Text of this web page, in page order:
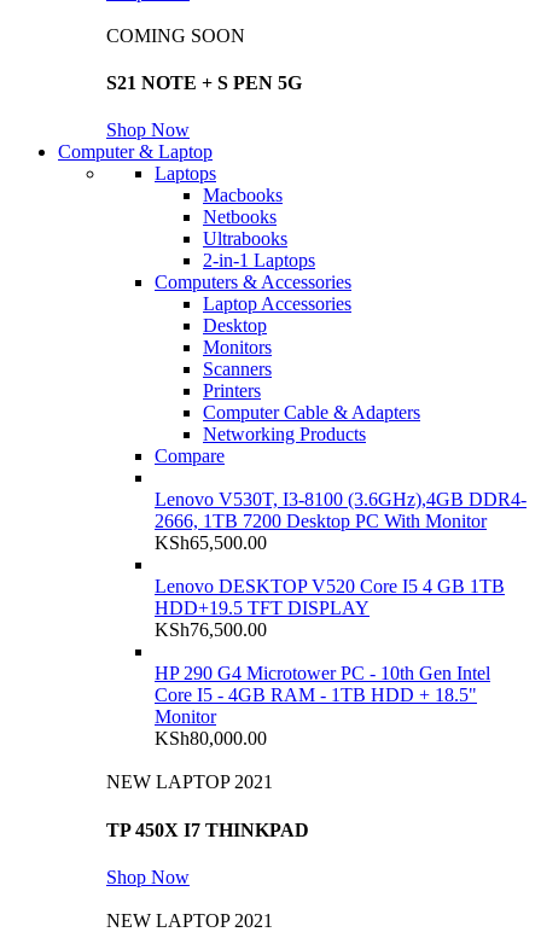
COMING SOON
S21 NOTE + S PEN 5G
Shop Now
Computer & Laptop
Laptops
Macbooks
Netbooks
Ultrabooks
2-in-1 Laptops
Computers & Accessories
Laptop Accessories
Desktop
Monitors
Scanners
Printers
Computer Cable & Adapters
Networking Products
Compare
Lenovo V530T, I3-8100 (3.6GHz),4GB DDR4-
2666, 1TB 7200 Desktop PC With Monitor
KSh65,500.00
Lenovo DESKTOP V520 Core I5 4 GB 1TB
HDD+19.5 TFT DISPLAY
KSh76,500.00
HP 290 G4 Microtower PC - 10th Gen Intel
Core I5 - 4GB RAM - 1TB HDD + 18.5"
Monitor
KSh80,000.00
NEW LAPTOP 2021
TP 450X I7 THINKPAD
Shop Now
NEW LAPTOP 2021